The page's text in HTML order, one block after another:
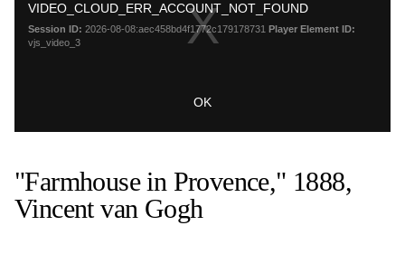
"Farmhouse in Provence," 1888,
Vincent van Gogh